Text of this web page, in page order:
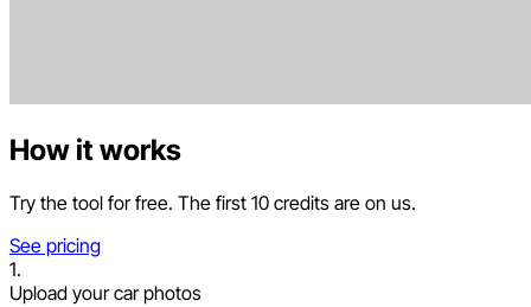
How it works
Try the tool for free. The first 10 credits are on us.
See pricing
1.
Upload your car photos